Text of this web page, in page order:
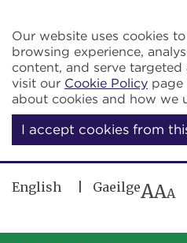
Our website uses cookies
browsing experience,
content, and serve targeted
visit our Cookie Policy page
about cookies and how we
I accept cookies from
English GaeilgeAAA